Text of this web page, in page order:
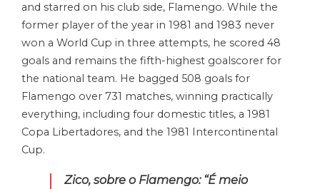
and starred on his club side, Flamengo. While the
former player of the year in 1981 and 1983 never
won a World Cup in three attempts, he scored 48
goals and remains the fifth-highest goalscorer for
the national team. He bagged 508 goals for
Flamengo over 731 matches, winning practically
everything, including four domestic titles, a 1981
Copa Libertadores, and the 1981 Intercontinental
Cup.
Zico, sobre o Flamengo: “É meio